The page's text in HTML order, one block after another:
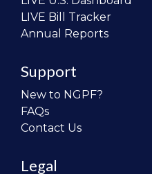
LIVE Bill Tracker
Annual Reports
Support
New to NGPF?
FAQs
Contact Us
Legal